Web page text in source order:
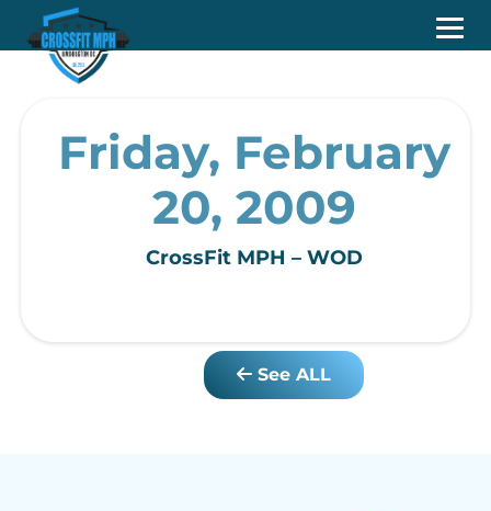
Friday, February
20, 2009
CrossFit MPH – WOD
See ALL